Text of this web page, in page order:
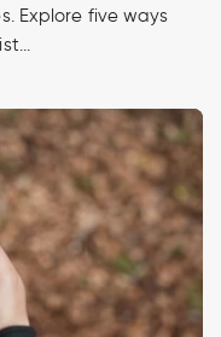
Explore five ways